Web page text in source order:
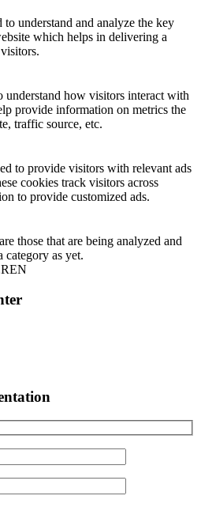
to understand and analyze the key
which helps in delivering a
understand how visitors interact with
provide information on metrics the
traffic source, etc.
to provide visitors with relevant ads
cookies track visitors across
to provide customized ads.
those that are being analyzed and
category as yet.